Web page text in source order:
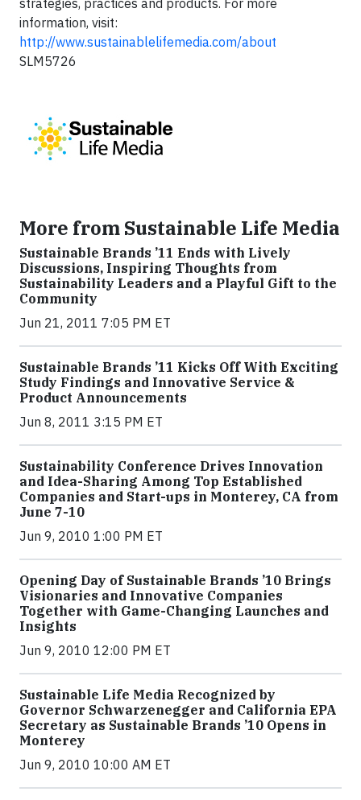
strategies, practices and products. For more
information, visit:
http://www.sustainablelifemedia.com/about
SLM5726
More from Sustainable Life Media
Sustainable Brands ’11 Ends with Lively
Discussions, Inspiring Thoughts from
Sustainability Leaders and a Playful Gift to the
Community
Jun 21, 2011 7:05 PM ET
Sustainable Brands ’11 Kicks Off With Exciting
Study Findings and Innovative Service &
Product Announcements
Jun 8, 2011 3:15 PM ET
Sustainability Conference Drives Innovation
and Idea-Sharing Among Top Established
Companies and Start-ups in Monterey, CA from
June 7-10
Jun 9, 2010 1:00 PM ET
Opening Day of Sustainable Brands ’10 Brings
Visionaries and Innovative Companies
Together with Game-Changing Launches and
Insights
Jun 9, 2010 12:00 PM ET
Sustainable Life Media Recognized by
Governor Schwarzenegger and California EPA
Secretary as Sustainable Brands ’10 Opens in
Monterey
Jun 9, 2010 10:00 AM ET